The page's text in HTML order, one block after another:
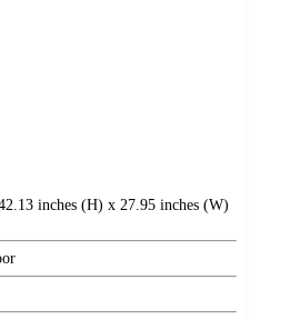
inches (H) x 27.95 inches (W)